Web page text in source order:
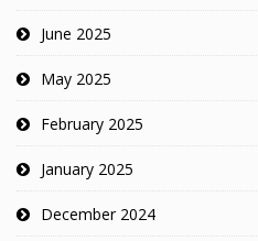
June 2025
May 2025
February 2025
January 2025
December 2024